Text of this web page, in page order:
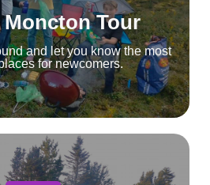
Tour
and let you know the most
for newcomers.